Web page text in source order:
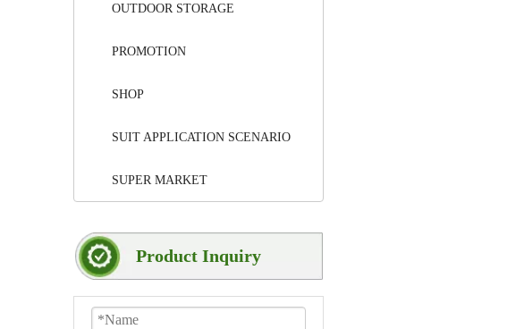
OUTDOOR STORAGE
PROMOTION
SHOP
SUIT APPLICATION SCENARIO
SUPER MARKET
Product Inquiry